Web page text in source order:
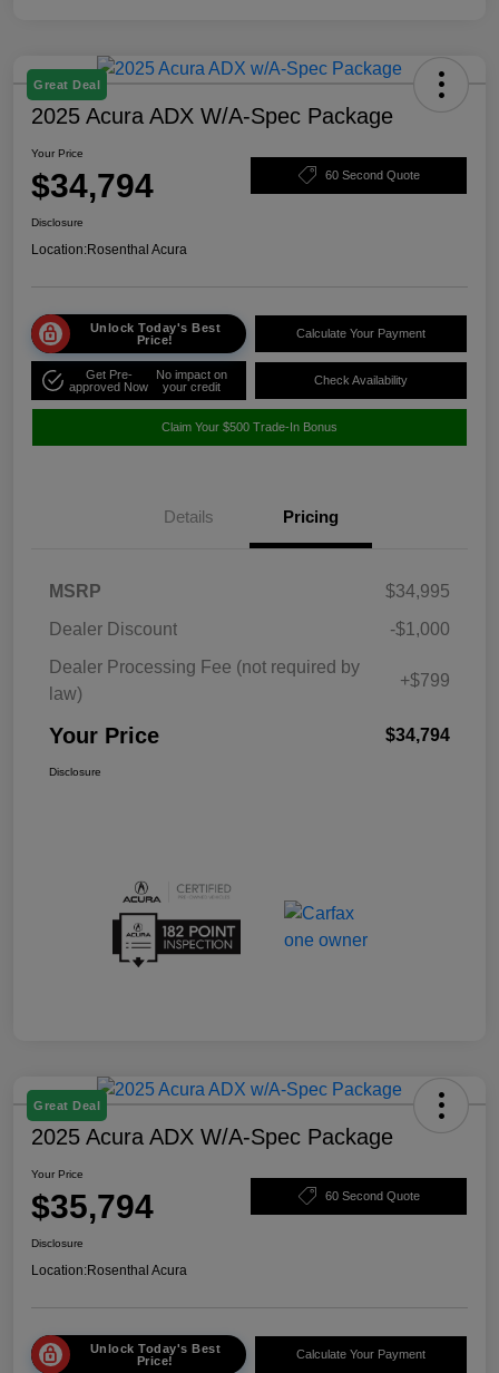
Great Deal
2025 Acura ADX W/A-Spec Package
Your Price
$34,794 60 Second Quote
Disclosure
Location:Rosenthal Acura
Unlock Today's Best
Price!
Calculate Your Payment
Get Pre-
approved Now
No impact on
your credit
Check Availability
Claim Your $500 Trade-In Bonus
Details Pricing
MSRP
$34,995
Dealer Discount
-$1,000
Dealer Processing Fee (not required by
law)
+$799
Your Price $34,794
Disclosure
Great Deal
2025 Acura ADX W/A-Spec Package
Your Price
$35,794 60 Second Quote
Disclosure
Location:Rosenthal Acura
Unlock Today's Best
Price!
Calculate Your Payment